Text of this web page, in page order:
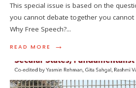
This special issue is based on the
you cannot debate together you
Why Free Speech?...
READ MORE →